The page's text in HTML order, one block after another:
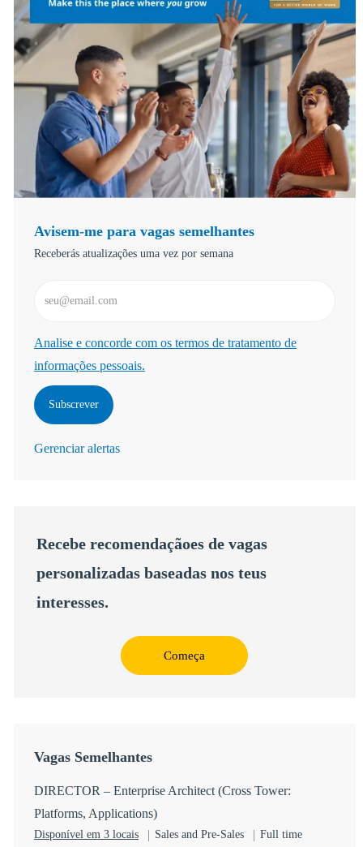
Avisem-me para vagas semelhantes
Receberás atualizações uma vez por semana
Required
Analise e concorde com os termos de tratamento de
informações pessoais.
Subscrever
Gerenciar alertas
Recebe recomendaçãoes de vagas
personalizadas baseadas nos teus
interesses.
Começa
Vagas Semelhantes
DIRECTOR – Enterprise Architect (Cross Tower:
Platforms, Applications)
Disponível em 3 locais Categoria
Sales and Pre-Sales Tipo de Vaga
Full time